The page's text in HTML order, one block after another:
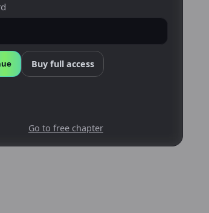
Buy full access
Go to free chapter